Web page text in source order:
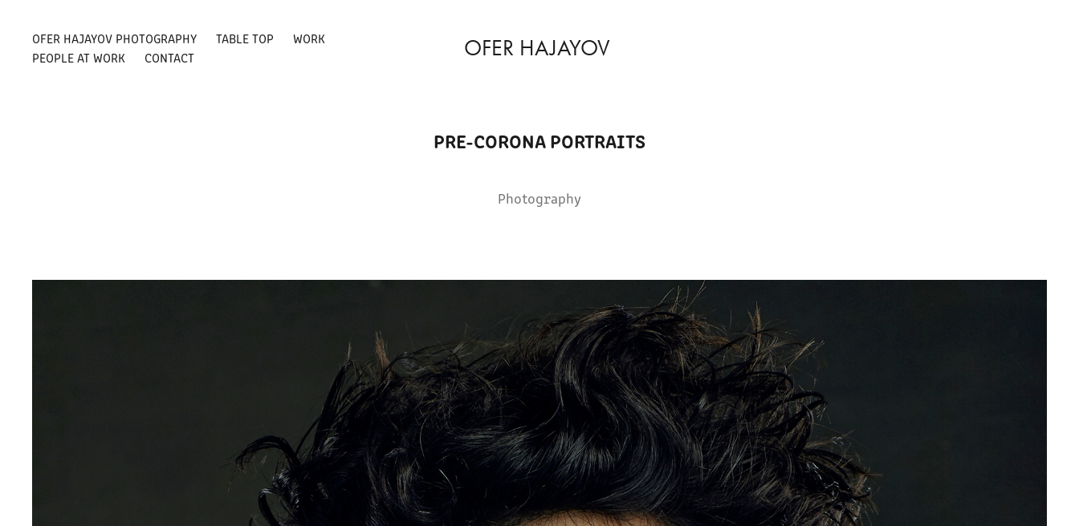
OFER HAJAYOV PHOTOGRAPHY TABLE TOP
WORK
PEOPLE AT WORK
CONTACT OFER HAJAYOV
PRE-CORONA PORTRAITS
Photography